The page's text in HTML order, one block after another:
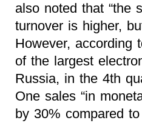
also noted that “the
turnover is higher,
However, according
of the largest
Russia, in the 4th
One sales “in
by 30% compared